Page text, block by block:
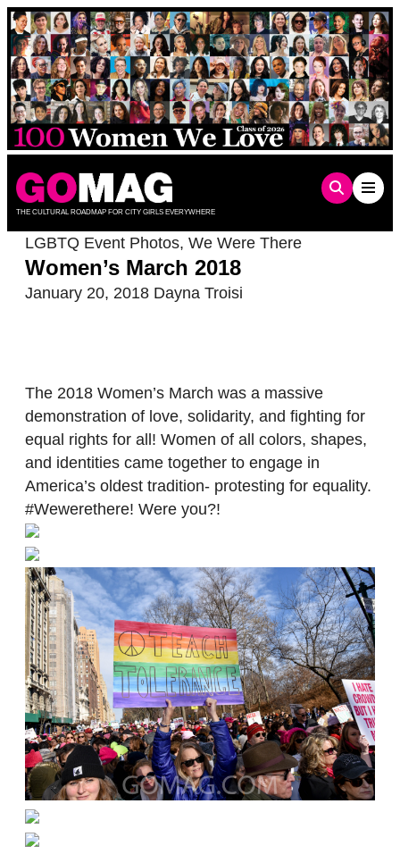
Skip
to
content
THE CULTURAL ROADMAP FOR CITY GIRLS EVERYWHERE
LGBTQ Event Photos, We Were There
Women’s March 2018
January 20, 2018 Dayna Troisi
The 2018 Women’s March was a massive
demonstration of love, solidarity, and fighting for
equal rights for all! Women of all colors, shapes,
and identities came together to engage in
America’s oldest tradition- protesting for equality.
#Wewerethere! Were you?!